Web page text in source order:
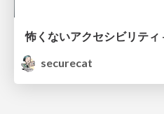
securecat